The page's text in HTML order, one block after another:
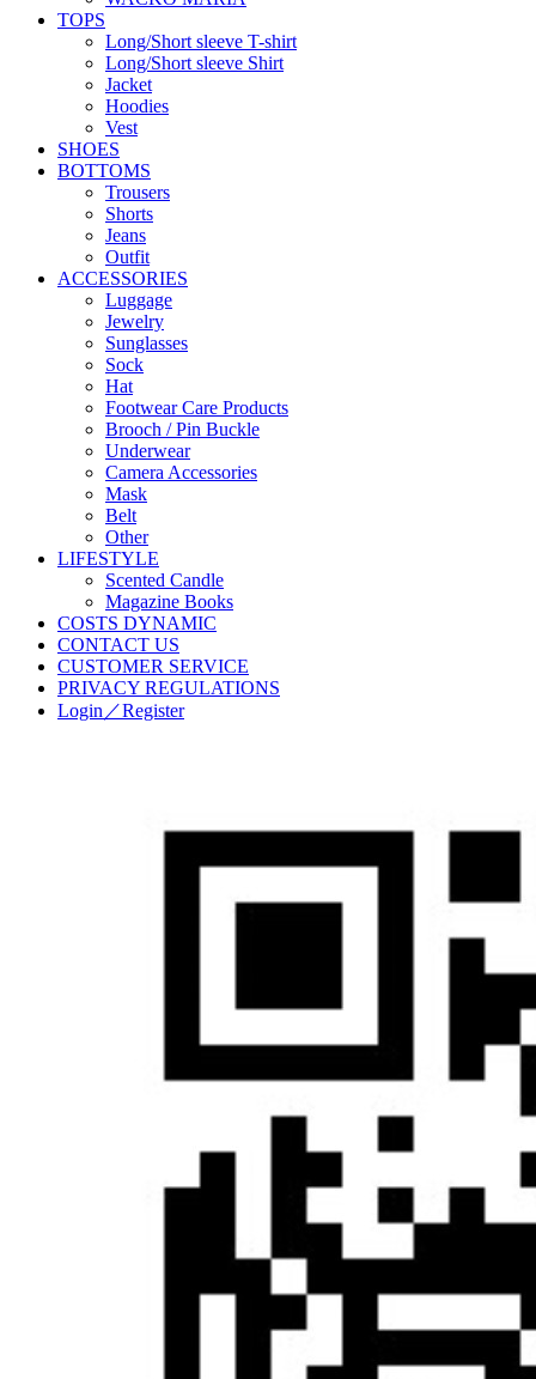
TOPS
Long/Short sleeve T-shirt
Long/Short sleeve Shirt
Jacket
Hoodies
Vest
SHOES
BOTTOMS
Trousers
Shorts
Jeans
Outfit
ACCESSORIES
Luggage
Jewelry
Sunglasses
Sock
Hat
Footwear Care Products
Brooch / Pin Buckle
Underwear
Camera Accessories
Mask
Belt
Other
LIFESTYLE
Scented Candle
Magazine Books
COSTS DYNAMIC
CONTACT US
CUSTOMER SERVICE
PRIVACY REGULATIONS
Login／Register